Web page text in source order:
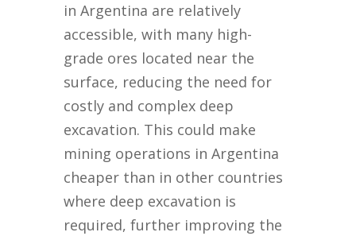
in Argentina are relatively
accessible, with many high-
grade ores located near the
surface, reducing the need for
costly and complex deep
excavation. This could make
mining operations in Argentina
cheaper than in other countries
where deep excavation is
required, further improving the